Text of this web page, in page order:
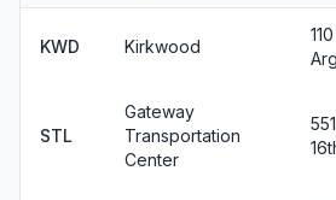
KWD Kirkwood
STL
Gateway
Transportation
Center